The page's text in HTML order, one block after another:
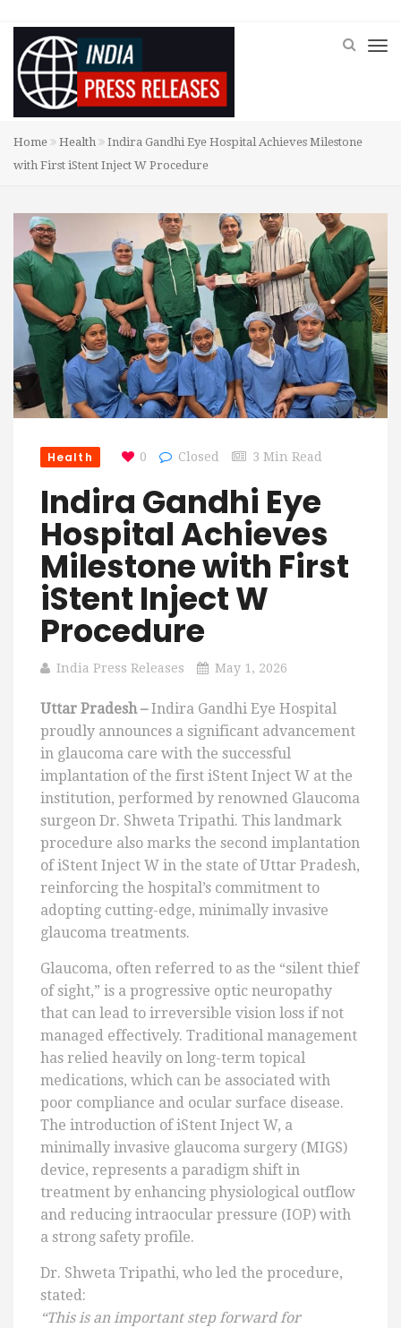
Home Health
Indira Gandhi Eye Hospital Achieves Milestone
with First iStent Inject W Procedure
Health 0 Closed 3 Min Read
Indira Gandhi Eye
Hospital Achieves
Milestone with First
iStent Inject W
Procedure
India Press Releases May 1, 2026
Uttar Pradesh –Indira Gandhi Eye Hospital
proudly announces a significant advancement
in glaucoma care with the successful
implantation of the first iStent Inject W at the
institution, performed by renowned Glaucoma
surgeon Dr. Shweta Tripathi. This landmark
procedure also marks the second implantation
of iStent Inject W in the state of Uttar Pradesh,
reinforcing the hospital’s commitment to
adopting cutting-edge, minimally invasive
glaucoma treatments.
Glaucoma, often referred to as the “silent thief
of sight,” is a progressive optic neuropathy
that can lead to irreversible vision loss if not
managed effectively. Traditional management
has relied heavily on long-term topical
medications, which can be associated with
poor compliance and ocular surface disease.
The introduction of iStent Inject W, a
minimally invasive glaucoma surgery (MIGS)
device, represents a paradigm shift in
treatment by enhancing physiological outflow
and reducing intraocular pressure (IOP) with
a strong safety profile.
Dr. Shweta Tripathi, who led the procedure,
stated:
“This is an important step forward for